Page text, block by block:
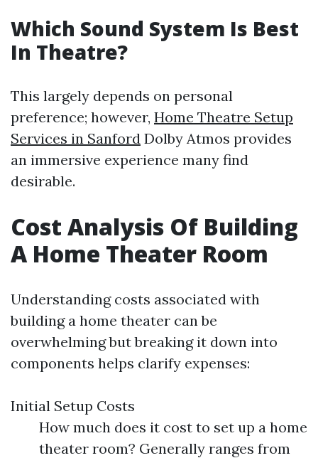
Which Sound System Is Best
In Theatre?
This largely depends on personal
preference; however, Home Theatre Setup
Services in Sanford Dolby Atmos provides
an immersive experience many find
desirable.
Cost Analysis Of Building
A Home Theater Room
Understanding costs associated with
building a home theater can be
overwhelming but breaking it down into
components helps clarify expenses:
Initial Setup Costs
How much does it cost to set up a home
theater room? Generally ranges from